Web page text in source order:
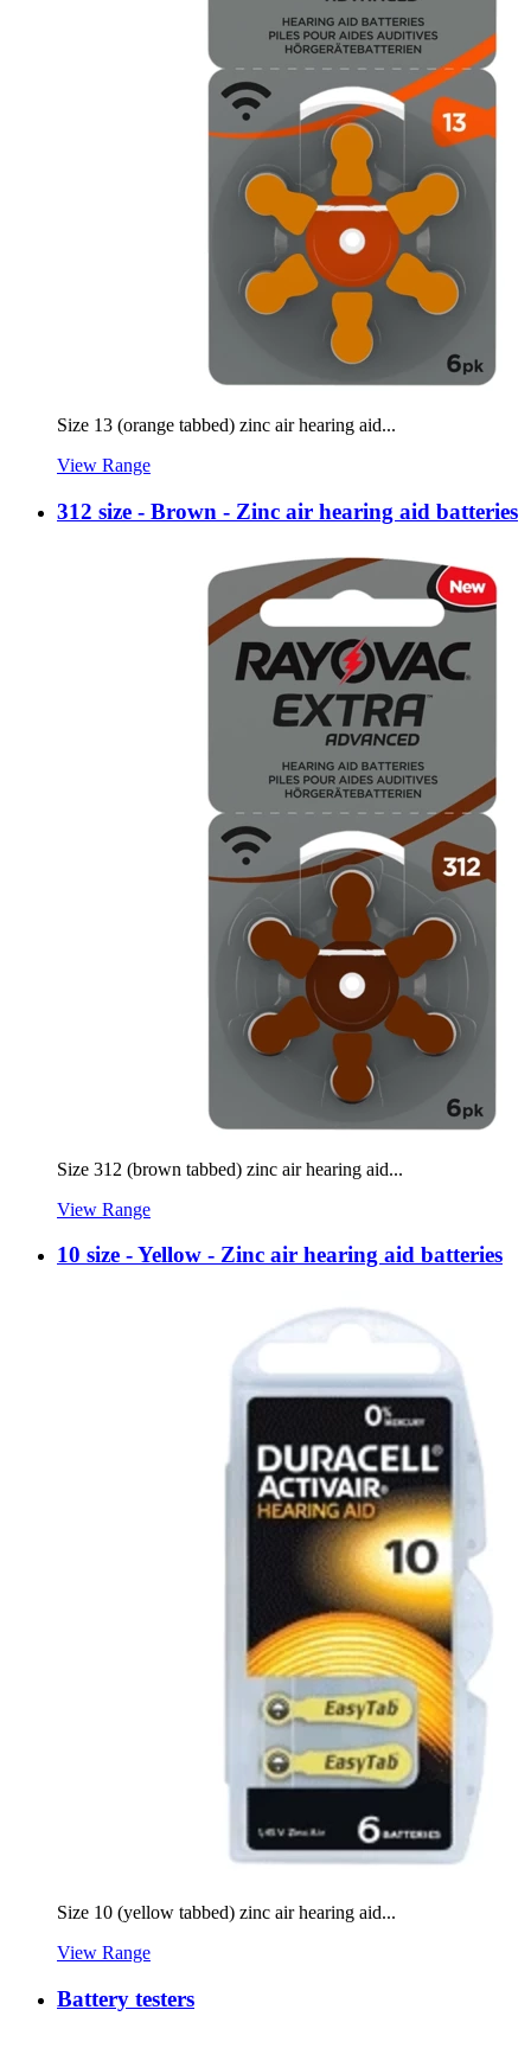
Size 13 (orange tabbed) zinc air hearing aid...
View Range
312 size - Brown - Zinc air hearing aid batteries
Size 312 (brown tabbed) zinc air hearing aid...
View Range
10 size - Yellow - Zinc air hearing aid batteries
Size 10 (yellow tabbed) zinc air hearing aid...
View Range
Battery testers